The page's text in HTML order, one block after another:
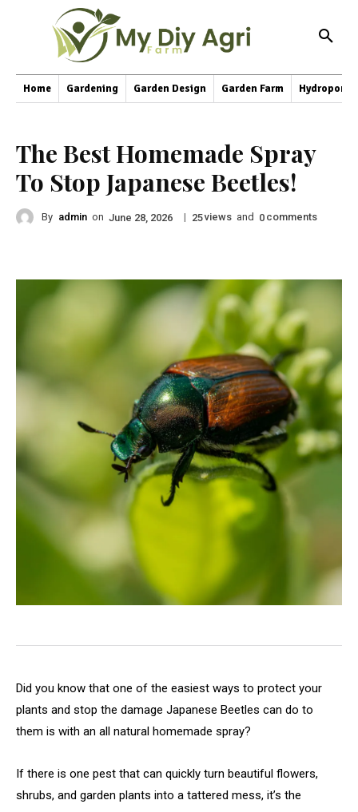
Home Gardening Garden Design Garden Farm
The Best Homemade Spray
To Stop Japanese Beetles!
By admin on June 28, 2026 | 25views and 0 comments
Did you know that one of the easiest ways to protect your
plants and stop the damage Japanese Beetles can do to
them is with an all natural homemade spray?
If there is one pest that can quickly turn beautiful flowers,
shrubs, and garden plants into a tattered mess, it’s the